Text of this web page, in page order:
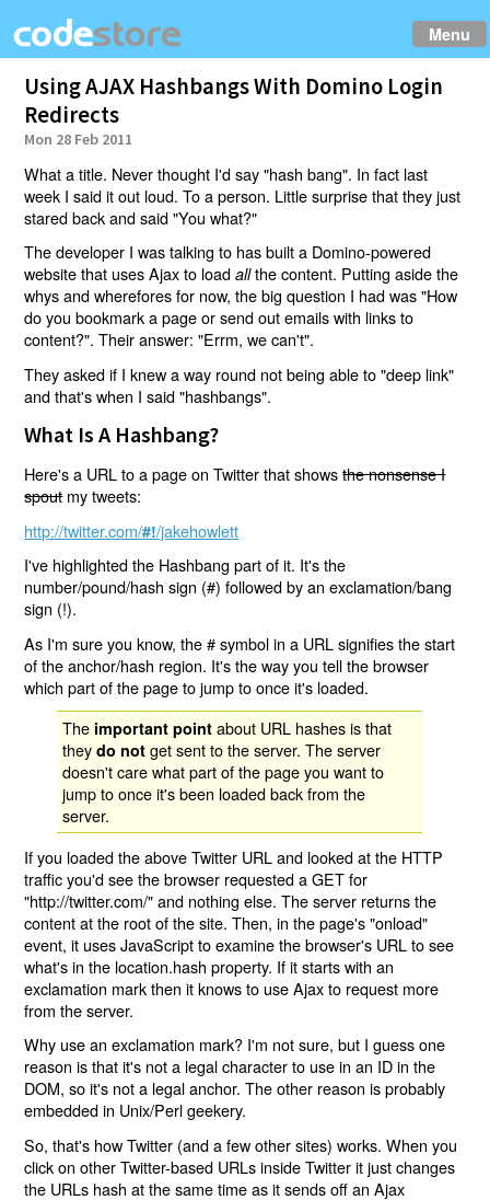
Menu
Using AJAX Hashbangs With Domino Login
Redirects
Mon 28 Feb 2011
What a title. Never thought I'd say "hash bang". In fact last
week I said it out loud. To a person. Little surprise that they just
stared back and said "You what?"
The developer I was talking to has built a Domino-powered
website that uses Ajax to loadallthe content. Putting aside the
whys and wherefores for now, the big question I had was "How
do you bookmark a page or send out emails with links to
content?". Their answer: "Errm, we can't".
They asked if I knew a way round not being able to "deep link"
and that's when I said "hashbangs".
What Is A Hashbang?
Here's a URL to a page on Twitter that showsthe nonsense I
spoutmy tweets:
http://twitter.com/#!/jakehowlett
I've highlighted the Hashbang part of it. It's the
number/pound/hash sign (#) followed by an exclamation/bang
sign (!).
As I'm sure you know, the # symbol in a URL signifies the start
of the anchor/hash region. It's the way you tell the browser
which part of the page to jump to once it's loaded.
The important point about URL hashes is that
theydo not get sent to the server. The server
doesn't care what part of the page you want to
jump to once it's been loaded back from the
server.
If you loaded the above Twitter URL and looked at the HTTP
traffic you'd see the browser requested a GET for
"http://twitter.com/" and nothing else. The server returns the
content at the root of the site. Then, in the page's "onload"
event, it uses JavaScript to examine the browser's URL to see
what's in the location.hash property. If it starts with an
exclamation mark then it knows to use Ajax to request more
from the server.
Why use an exclamation mark? I'm not sure, but I guess one
reason is that it's not a legal character to use in an ID in the
DOM, so it's not a legal anchor. The other reason is probably
embedded in Unix/Perl geekery.
So, that's how Twitter (and a few other sites) works. When you
click on other Twitter-based URLs inside Twitter it just changes
the URLs hash at the same time as it sends off an Ajax